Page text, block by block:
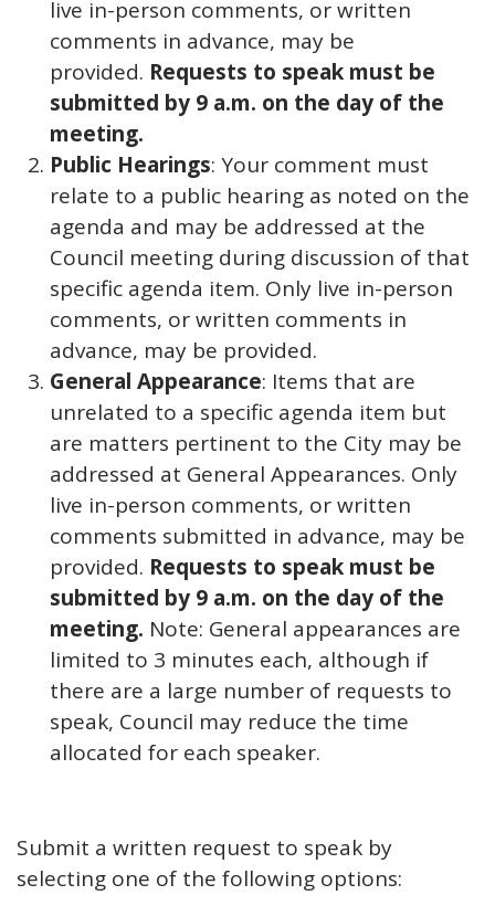
live in-person comments, or written
comments in advance, may be
provided. Requests to speak must be
submitted by 9 a.m. on the day of the
meeting.
Public Hearings: Your comment must
relate to a public hearing as noted on the
agenda and may be addressed at the
Council meeting during discussion of that
specific agenda item. Only live in-person
comments, or written comments in
advance, may be provided.
General Appearance: Items that are
unrelated to a specific agenda item but
are matters pertinent to the City may be
addressed at General Appearances. Only
live in-person comments, or written
comments submitted in advance, may be
provided. Requests to speak must be
submitted by 9 a.m. on the day of the
meeting. Note: General appearances are
limited to 3 minutes each, although if
there are a large number of requests to
speak, Council may reduce the time
allocated for each speaker.
Submit a written request to speak by
selecting one of the following options: